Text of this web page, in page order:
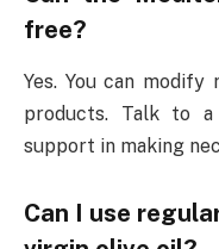
free?
Yes. You can
products. Talk to
support in making
Can I use